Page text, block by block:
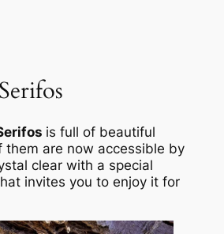
is full of beautiful
them are now accessible by
clear with a special
invites you to enjoy it for